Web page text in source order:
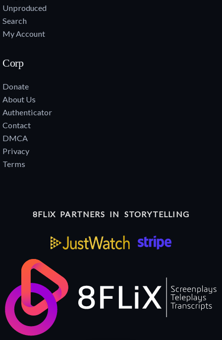
Unproduced
Search
My Account
Corp
Donate
About Us
Authenticator
Contact
DMCA
Privacy
Terms
8FLiX PARTNERS IN STORYTELLING